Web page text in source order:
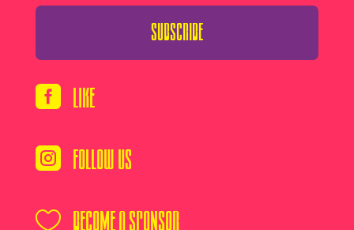
Subscribe
 Like
 Follow Us
 Become A Sponsor